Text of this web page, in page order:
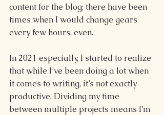
content for the blog; there have been
times when I would change gears
every few hours, even.
In 2021 especially, I started to realize
that while I’ve been doing a lot when
it comes to writing, it’s not exactly
productive. Dividing my time
between multiple projects means I’m